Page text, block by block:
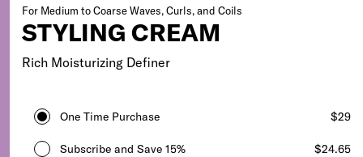
For Medium to Coarse Waves, Curls, and Coils
STYLING CREAM
Rich Moisturizing Definer
One Time Purchase $29
Subscribe and Save 15% $24.65